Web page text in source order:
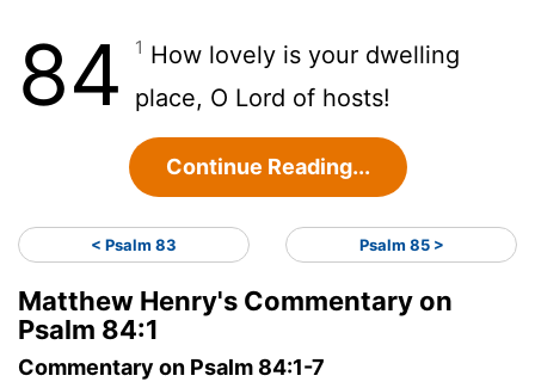
84 1 How lovely is your dwelling
place, O Lord of hosts!
Continue Reading...
< Psalm 83 Psalm 85 >
Matthew Henry's Commentary on
Psalm 84:1
Commentary on Psalm 84:1-7